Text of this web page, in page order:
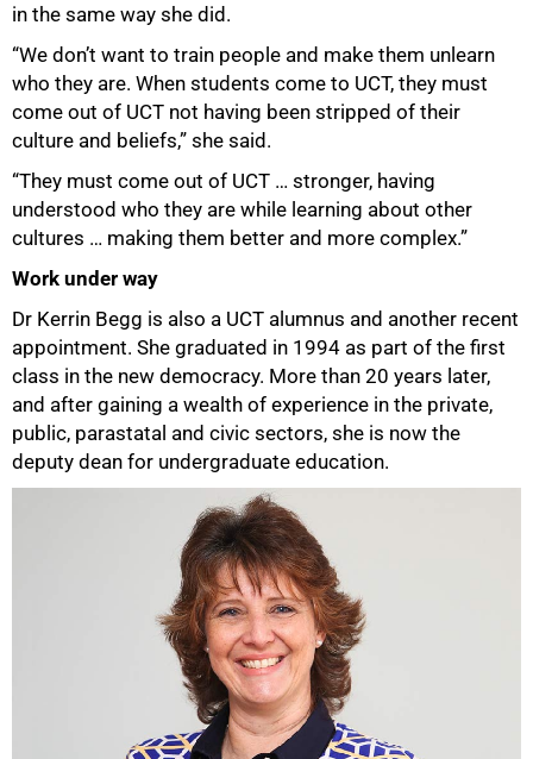
in the same way she did.
“We don’t want to train people and make them unlearn
who they are. When students come to UCT, they must
come out of UCT not having been stripped of their
culture and beliefs,” she said.
“They must come out of UCT … stronger, having
understood who they are while learning about other
cultures … making them better and more complex.”
Work under way
Dr Kerrin Begg is also a UCT alumnus and another recent
appointment. She graduated in 1994 as part of the first
class in the new democracy. More than 20 years later,
and after gaining a wealth of experience in the private,
public, parastatal and civic sectors, she is now the
deputy dean for undergraduate education.